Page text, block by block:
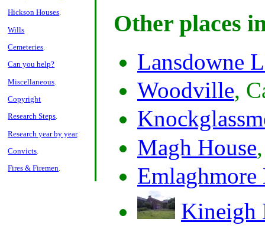
Other places
Lansdowne
Woodville,
Magh House
Emlaghmore
Kineigh
Hickson Houses.
Wills
Cemeteries
Can you help?
Miscellaneous
Copyright
Research Steps.
Research year by year.
Convicts
Fires & Firemen.